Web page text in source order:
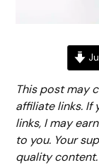
This post may
affiliate links. If
links, I may
to you. Your
quality